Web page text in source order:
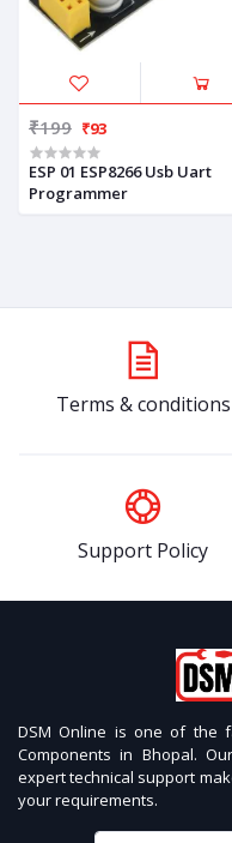
₹199 ₹93
ESP 01 ESP8266 Usb Uart
Programmer
Terms & conditions
Support Policy
DSM Online is one of the
Components in Bhopal.
expert technical support
your requirements.